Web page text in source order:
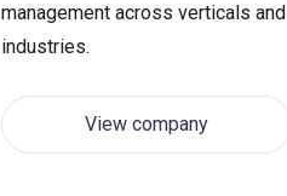
management across verticals and
industries.
View company